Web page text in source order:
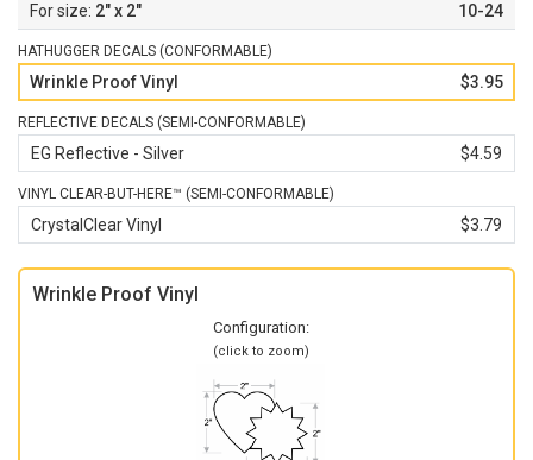
2" x 2" 10-24
HATHUGGER DECALS (CONFORMABLE)
Wrinkle Proof Vinyl $3.95
REFLECTIVE DECALS (SEMI-CONFORMABLE)
EG Reflective - Silver $4.59
VINYL CLEAR-BUT-HERE™ (SEMI-CONFORMABLE)
CrystalClear Vinyl $3.79
Wrinkle Proof Vinyl
Configuration:
(click to zoom)